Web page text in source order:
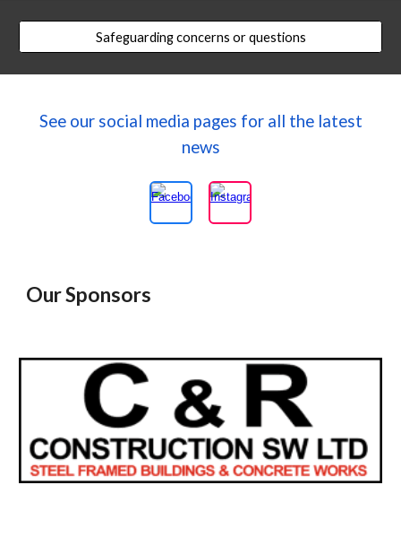
Safeguarding concerns or questions
See our social media pages for all the latest
news
Our Sponsors